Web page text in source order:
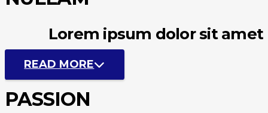
Lorem ipsum dolor sit amet
READ MORE
PASSION